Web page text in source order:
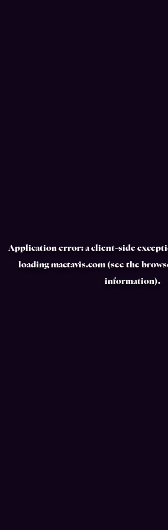
Application error: aclient-side
loadingmactavis.com(see the
information).